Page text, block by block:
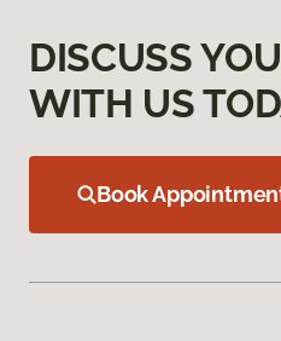
DISCUSS
WITH US
Book